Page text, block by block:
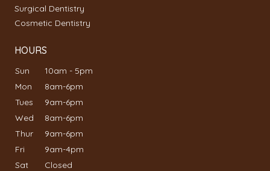
Surgical Dentistry
Cosmetic Dentistry
HOURS
Sun
10am - 5pm
Mon
8am-6pm
Tues
9am-6pm
Wed
8am-6pm
Thur
9am-6pm
Fri
9am-4pm
Sat
Closed